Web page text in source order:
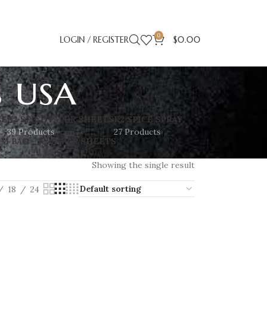
LOGIN / REGISTER 0 $0.00
usa
K2 SPICE PAPER SHEETS
39 Products
K2 SPICE SPRAY
27 Products
BAG – K2 PAPER SHEETS
Showing the single result
18 24